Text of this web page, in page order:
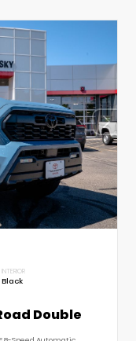
INTERIOR
Black
Double